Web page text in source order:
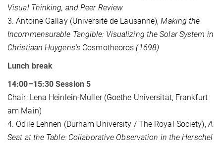
Visual Thinking, and Peer Review
3. Antoine Gallay (Université de Lausanne),Making the
Incommensurable Tangible: Visualizing the Solar System in
Christiaan Huygens’s Cosmotheoros (1698)
Lunch break
14:00–15:30 Session 5
Chair: Lena Heinlein-Müller (Goethe Universität, Frankfurt
am Main)
4. Odile Lehnen (Durham University / The Royal Society),A
Seat at the Table: Collaborative Observation in the Herschel